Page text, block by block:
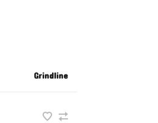
Grindline